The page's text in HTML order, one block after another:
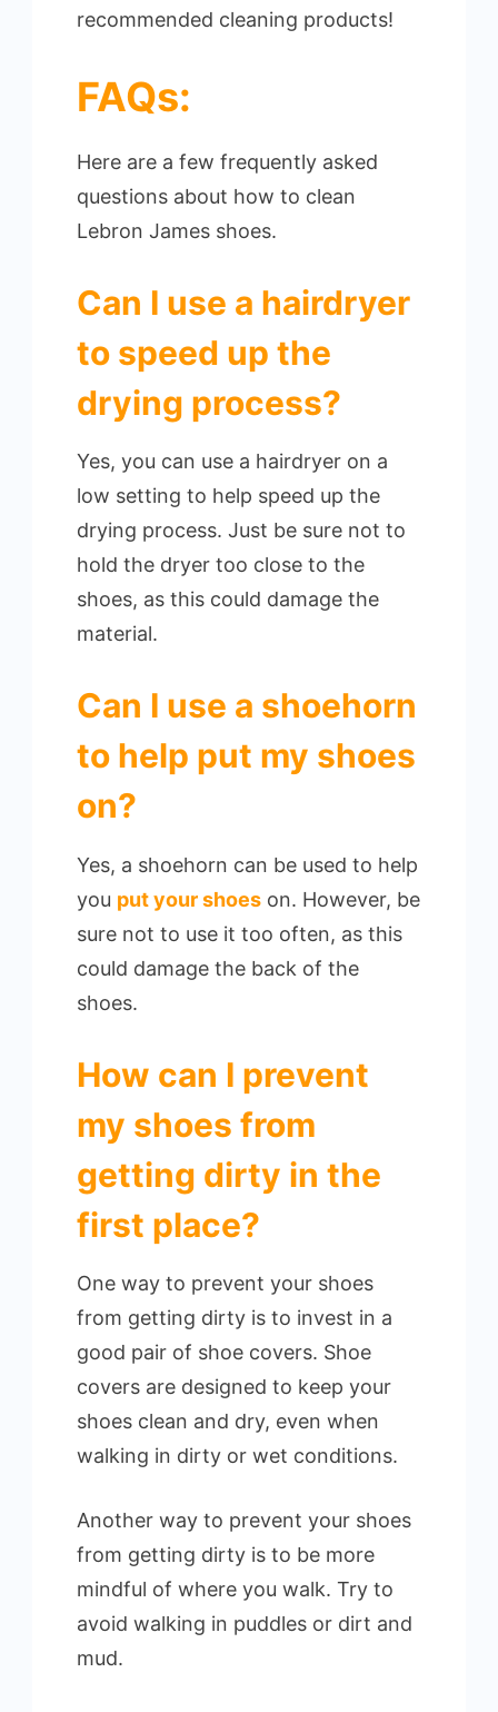
recommended cleaning products!
FAQs:
Here are a few frequently asked
questions about how to clean
Lebron James shoes.
Can I use a hairdryer
to speed up the
drying process?
Yes, you can use a hairdryer on a
low setting to help speed up the
drying process. Just be sure not to
hold the dryer too close to the
shoes, as this could damage the
material.
Can I use a shoehorn
to help put my shoes
on?
Yes, a shoehorn can be used to help
you put your shoes on. However, be
sure not to use it too often, as this
could damage the back of the
shoes.
How can I prevent
my shoes from
getting dirty in the
first place?
One way to prevent your shoes
from getting dirty is to invest in a
good pair of shoe covers. Shoe
covers are designed to keep your
shoes clean and dry, even when
walking in dirty or wet conditions.
Another way to prevent your shoes
from getting dirty is to be more
mindful of where you walk. Try to
avoid walking in puddles or dirt and
mud.